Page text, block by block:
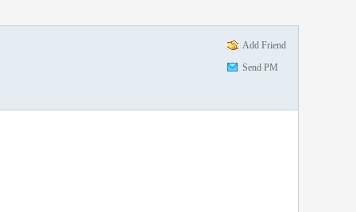
Add Friend
Send PM